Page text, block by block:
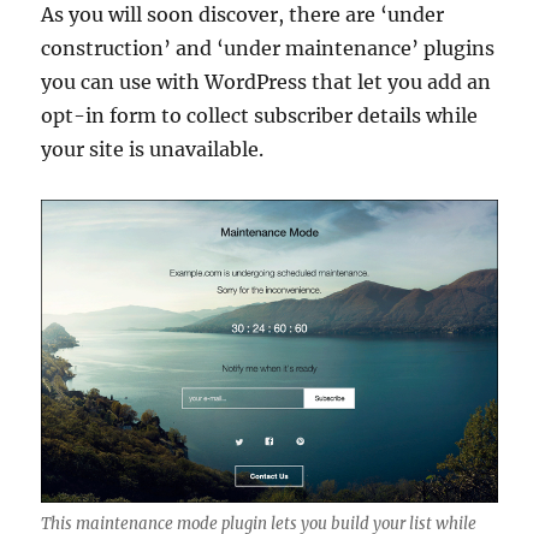
As you will soon discover, there are ‘under
construction’ and ‘under maintenance’ plugins
you can use with WordPress that let you add an
opt-in form to collect subscriber details while
your site is unavailable.
This maintenance mode plugin lets you build your list while